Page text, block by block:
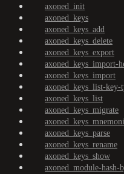
axoned_init
axoned_keys
axoned_keys_add
axoned_keys_delete
axoned_keys_export
axoned_keys_import-
axoned_keys_import
axoned_keys_list-key-
axoned_keys_list
axoned_keys_migrate
axoned_keys_parse
axoned_keys_rename
axoned_keys_show
axoned_module-hash-